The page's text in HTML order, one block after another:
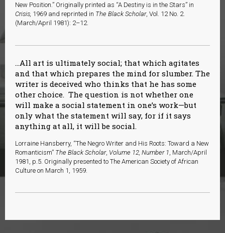
New Position.” Originally printed as “A Destiny is in the Stars” in
Crisis, 1969 and reprinted in The Black Scholar, Vol. 12 No. 2.
(March/April 1981): 2–12.
…All art is ultimately social; that which agitates
and that which prepares the mind for slumber. The
writer is deceived who thinks that he has some
other choice. The question is not whether one
will make a social statement in one’s work—but
only what the statement will say, for if it says
anything at all, it will be social.
Lorraine Hansberry, “The Negro Writer and His Roots: Toward a New
Romanticism” The Black Scholar, Volume 12, Number 1 , March/April
1981, p.5. Originally presented to The American Society of African
Culture on March 1, 1959.